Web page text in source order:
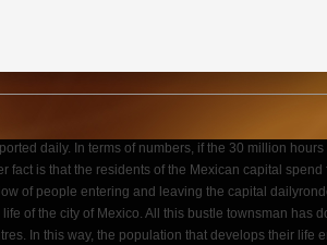
daily. In terms of numbers, if the 30 million
is that the residents of the Mexican capital
of people entering and leaving the capital
of the city of Mexico. All this bustle townsman has
In this way, the population that develops their